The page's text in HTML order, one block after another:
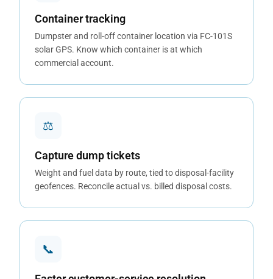
Container tracking
Dumpster and roll-off container location via FC-101S
solar GPS. Know which container is at which
commercial account.
⚖
Capture dump tickets
Weight and fuel data by route, tied to disposal-facility
geofences. Reconcile actual vs. billed disposal costs.
📞